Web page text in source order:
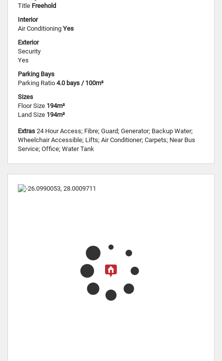
Title Freehold
Interior
Air Conditioning Yes
Exterior
Security
Yes
Parking Bays
Parking Ratio 4.0 bays / 100m²
Sizes
Floor Size 194m²
Land Size 194m²
Extras 24 Hour Access; Fibre; Guard; Generator; Backup Water;
Wheelchair Accessible; Lifts; Air Conditioner; Carpets; Near Bus
Service; Office; Water Tank